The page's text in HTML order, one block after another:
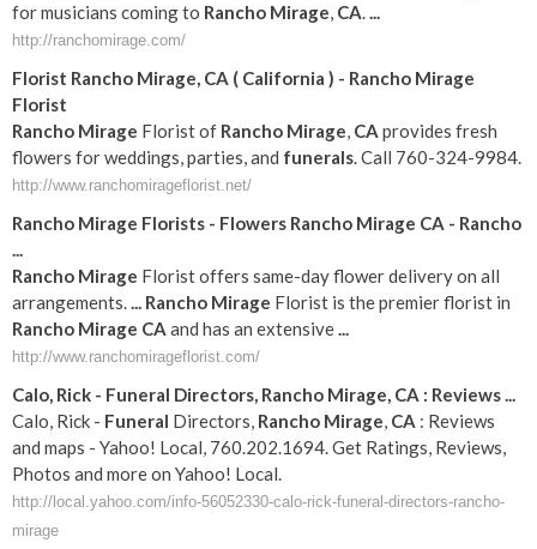
for musicians coming to Rancho Mirage, CA....
http://ranchomirage.com/
Florist Rancho Mirage, CA ( California ) - Rancho Mirage
Florist
Rancho Mirage Florist of Rancho Mirage, CA provides fresh
flowers for weddings, parties, and funerals. Call 760-324-9984.
http://www.ranchomirageflorist.net/
Rancho Mirage Florists - Flowers Rancho Mirage CA - Rancho
...
Rancho Mirage Florist offers same-day flower delivery on all
arrangements.... Rancho Mirage Florist is the premier florist in
Rancho Mirage CA and has an extensive...
http://www.ranchomirageflorist.com/
Calo, Rick - Funeral Directors, Rancho Mirage, CA : Reviews...
Calo, Rick - Funeral Directors, Rancho Mirage, CA : Reviews
and maps - Yahoo! Local, 760.202.1694. Get Ratings, Reviews,
Photos and more on Yahoo! Local.
http://local.yahoo.com/info-56052330-calo-rick-funeral-directors-rancho-
mirage